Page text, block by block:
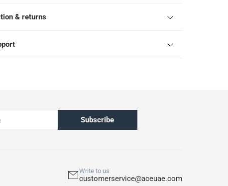
- 14 minutes; Annual energy consumption - 220
- 50 Hz
opened products are not eligible for return in
& returns
Subscribe
Write to us
customerservice@aceuae.com